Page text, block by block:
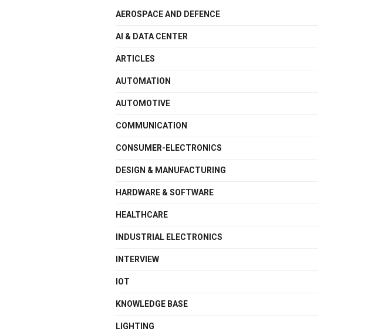
AEROSPACE AND DEFENCE
AI & DATA CENTER
ARTICLES
AUTOMATION
AUTOMOTIVE
COMMUNICATION
CONSUMER-ELECTRONICS
DESIGN & MANUFACTURING
HARDWARE & SOFTWARE
HEALTHCARE
INDUSTRIAL ELECTRONICS
INTERVIEW
IOT
KNOWLEDGE BASE
LIGHTING